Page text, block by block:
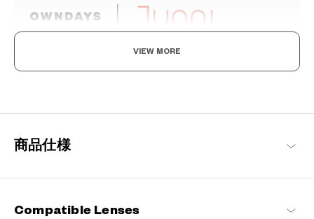
Levelling Up To The Adults, In Style And Durability
impeccable fitting, they are perfect for everyday use by the little
ones.
VIEW MORE
商品仕様
Compatible Lenses